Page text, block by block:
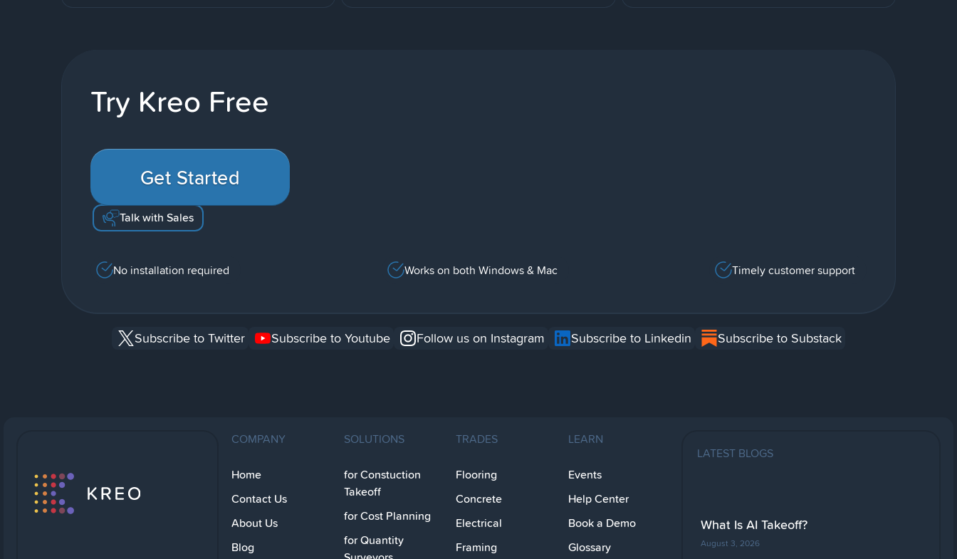
Try Kreo Free
Get Started
Talk with Sales
No installation required Works on both Windows & Mac Timely customer support
Subscribe to Twitter Subscribe to Youtube Follow us on Instagram Subscribe to Linkedin Subscribe to Substack
COMPANY
Home
Contact Us
About Us
Blog
SOLUTIONS
for Constuction
Takeoff
for Cost Planning
for Quantity
TRADES
Flooring
Concrete
Electrical
Framing
LEARN
Events
Help Center
Book a Demo
Glossary
LATEST BLOGS
What Is AI Takeoff?
August 3, 2026